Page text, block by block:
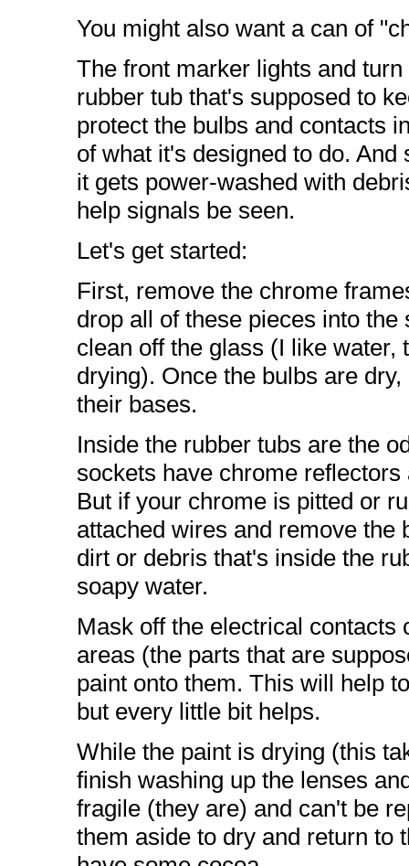
You might also want a can of
The front marker lights and
rubber tub that's supposed to
protect the bulbs and contacts
of what it's designed to do.
it gets power-washed with
help signals be seen.
Let's get started:
First, remove the chrome
drop all of these pieces into
clean off the glass (I like water,
drying). Once the bulbs are
their bases.
Inside the rubber tubs are the
sockets have chrome
But if your chrome is pitted or
attached wires and remove the
dirt or debris that's inside the
soapy water.
Mask off the electrical contacts
areas (the parts that are
paint onto them. This will help
but every little bit helps.
While the paint is drying (this
finish washing up the lenses
fragile (they are) and can't be
them aside to dry and return to